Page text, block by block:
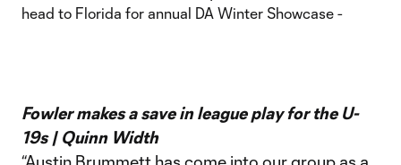
Fowler makes a save in league play for the U-
19s | Quinn Width